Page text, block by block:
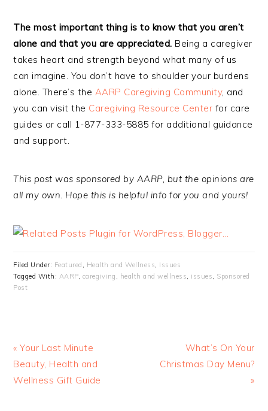
The most important thing is to know that you aren’t
alone and that you are appreciated. Being a caregiver
takes heart and strength beyond what many of us
can imagine. You don’t have to shoulder your burdens
alone. There’s the AARP Caregiving Community, and
you can visit the Caregiving Resource Center for care
guides or call 1-877-333-5885 for additional guidance
and support.
This post was sponsored by AARP, but the opinions are
all my own. Hope this is helpful info for you and yours!
Filed Under: Featured , Health and Wellness, Issues
Tagged With: AARP, caregiving , health and wellness, issues, Sponsored
Post
« Your Last Minute
Beauty, Health and
Wellness Gift Guide
What’s On Your
Christmas Day Menu?
»